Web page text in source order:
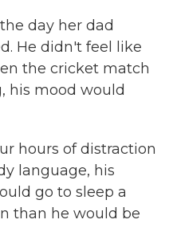
day her dad
He didn't feel like
the cricket match
his mood would
hours of distraction
language, his
go to sleep a
than he would be